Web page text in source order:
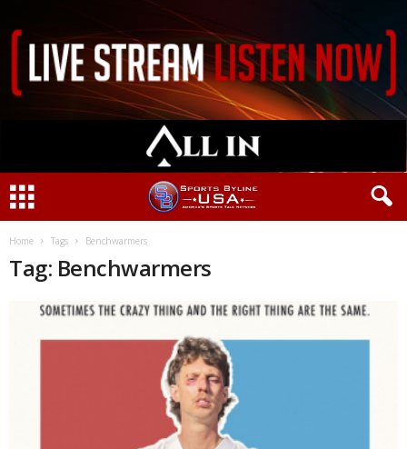
Home Tags Benchwarmers
Tag: Benchwarmers